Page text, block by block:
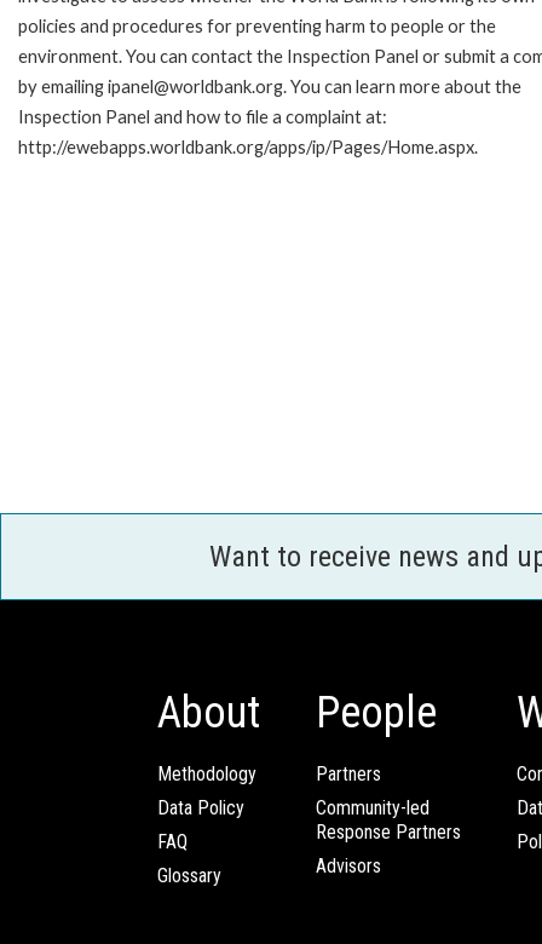
policies and procedures for preventing harm to people or the
environment. You can contact the Inspection Panel or submit a
by emailing ipanel@worldbank.org. You can learn more about the
Inspection Panel and how to file a complaint at:
http://ewebapps.worldbank.org/apps/ip/Pages/Home.aspx.
Want to receive news and
About
Methodology
Data Policy
FAQ
Glossary
People
Partners
Community-led
Response Partners
Advisors